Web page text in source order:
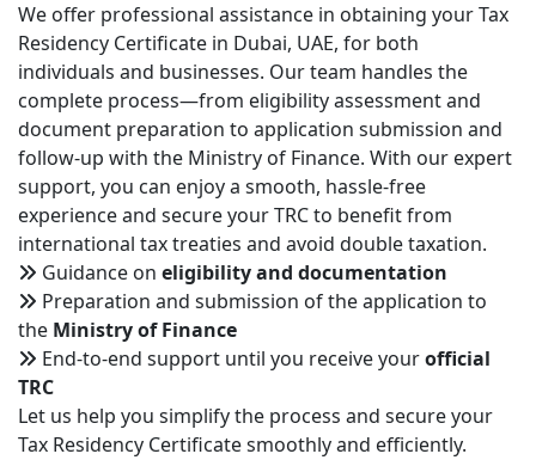
We offer professional assistance in obtaining your Tax
Residency Certificate in Dubai, UAE, for both
individuals and businesses. Our team handles the
complete process—from eligibility assessment and
document preparation to application submission and
follow-up with the Ministry of Finance. With our expert
support, you can enjoy a smooth, hassle-free
experience and secure your TRC to benefit from
international tax treaties and avoid double taxation.
Guidance on eligibility and documentation
Preparation and submission of the application to
the Ministry of Finance
End-to-end support until you receive yourofficial
TRC
Let us help you simplify the process and secure your
Tax Residency Certificate smoothly and efficiently.